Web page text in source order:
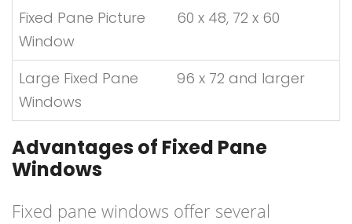
Fixed Pane Picture
Window
60 x 48, 72 x 60
Large Fixed Pane
Windows
96 x 72 and larger
Advantages of Fixed Pane
Windows
Fixed pane windows offer several